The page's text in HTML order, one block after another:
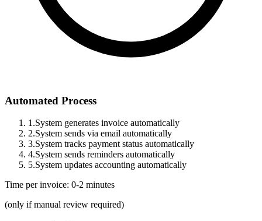
Automated Process
1.System generates invoice automatically
2.System sends via email automatically
3.System tracks payment status automatically
4.System sends reminders automatically
5.System updates accounting automatically
Time per invoice: 0-2 minutes
(only if manual review required)